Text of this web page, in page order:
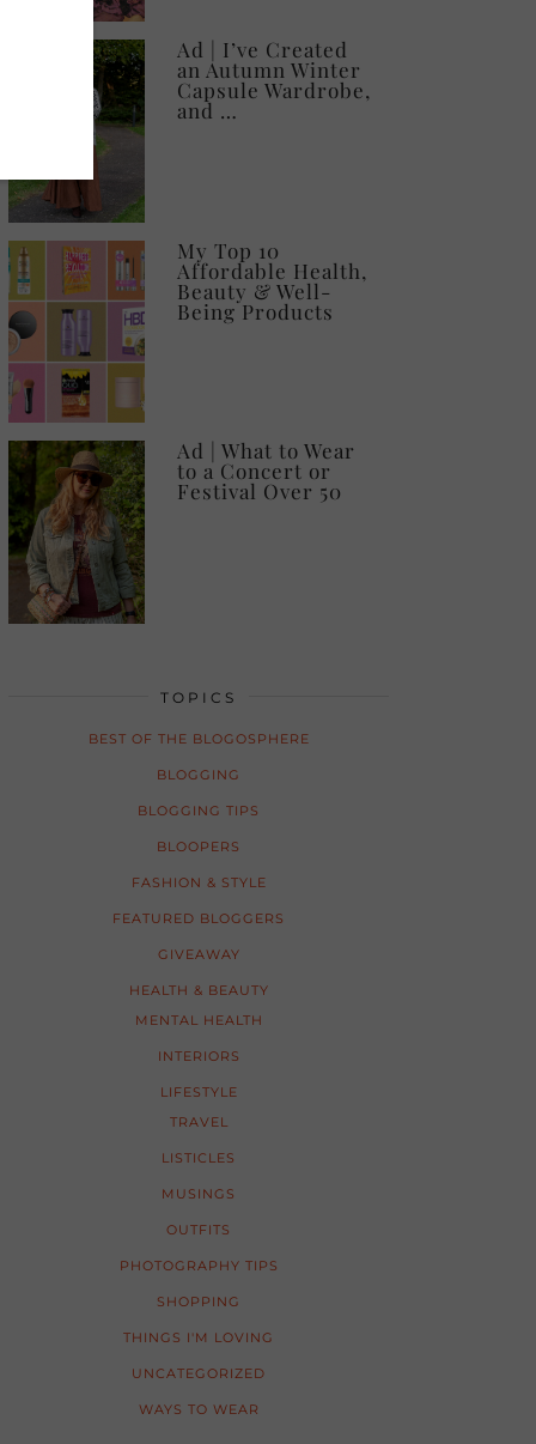
Ad | I’ve Created
an Autumn Winter
Capsule Wardrobe,
and …
My Top 10
Affordable Health,
Beauty & Well-
Being Products
Ad | What to Wear
to a Concert or
Festival Over 50
TOPICS
BEST OF THE BLOGOSPHERE
BLOGGING
BLOGGING TIPS
BLOOPERS
FASHION & STYLE
FEATURED BLOGGERS
GIVEAWAY
HEALTH & BEAUTY
MENTAL HEALTH
INTERIORS
LIFESTYLE
TRAVEL
LISTICLES
MUSINGS
OUTFITS
PHOTOGRAPHY TIPS
SHOPPING
THINGS I'M LOVING
UNCATEGORIZED
WAYS TO WEAR